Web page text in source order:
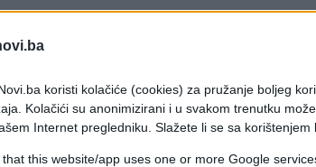
koristi kolačiće (cookies) za pružanje boljeg
Kolačići su anonimizirani i u svakom trenutku
Internet pregledniku. Slažete li se sa korištenjem
that this website/app uses one or more Google